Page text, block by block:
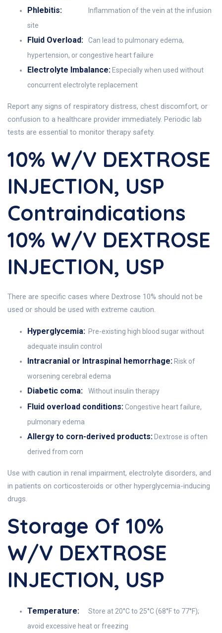
Phlebitis:
Inflammation of the vein at the infusion
site
Fluid Overload:
Can lead to pulmonary edema,
hypertension, or congestive heart failure
Electrolyte Imbalance: Especially when used without
concurrent electrolyte replacement
Report any signs of respiratory distress, chest discomfort, or
confusion to a healthcare provider immediately. Periodic lab
tests are essential to monitor therapy safety.
10% W/V DEXTROSE
INJECTION, USP
Contraindications
10% W/V DEXTROSE
INJECTION, USP
There are specific cases where Dextrose 10% should not be
used or should be used with extreme caution.
Hyperglycemia: Pre-existing high blood sugar without
adequate insulin control
Intracranial or Intraspinal hemorrhage: Risk of
worsening cerebral edema
Diabetic coma: Without insulin therapy
Fluid overload conditions:Congestive heart failure,
pulmonary edema
Allergy to corn-derived products: Dextrose is often
derived from corn
Use with caution in renal impairment, electrolyte disorders, and
in patients on corticosteroids or other hyperglycemia-inducing
drugs.
Storage Of 10%
W/V DEXTROSE
INJECTION, USP
Temperature:
Store at 20°C to 25°C (68°F to 77°F);
avoid excessive heat or freezing